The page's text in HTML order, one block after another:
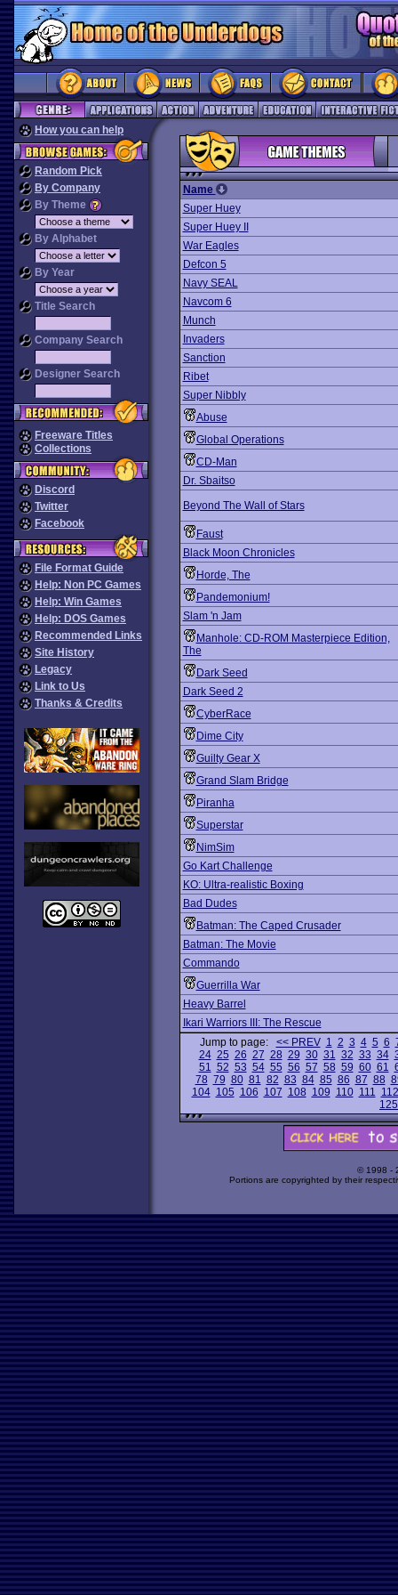
How you can help
Random Pick
By Company
By Theme
By Alphabet
By Year
Title Search
Company Search
Designer Search
Freeware Titles
Collections
Discord
Twitter
Facebook
File Format Guide
Help: Non PC Games
Help: Win Games
Help: DOS Games
Recommended Links
Site History
Legacy
Link to Us
Thanks & Credits
Name
Super Huey
Super Huey II
War Eagles
Defcon 5
Navy SEAL
Navcom 6
Munch
Invaders
Sanction
Ribet
Super Nibbly
Abuse
Global Operations
CD-Man
Dr. Sbaitso
Beyond The Wall of Stars
Faust
Black Moon Chronicles
Horde, The
Pandemonium!
Slam 'n Jam
Manhole: CD-ROM Masterpiece Edition,
The
Dark Seed
Dark Seed 2
CyberRace
Dime City
Guilty Gear X
Grand Slam Bridge
Piranha
Superstar
NimSim
Go Kart Challenge
KO: Ultra-realistic Boxing
Bad Dudes
Batman: The Caped Crusader
Batman: The Movie
Commando
Guerrilla War
Heavy Barrel
Ikari Warriors III: The Rescue
Jump to page: << PREV 1 2 3 4 5 6
24 25 26 27 28 29 30 31 32 33 34
51 52 53 54 55 56 57 58 59 60 61
78 79 80 81 82 83 84 85 86 87 88
104 105 106 107 108 109 110 111 112
125
© 1998 -
Portions are copyrighted by their